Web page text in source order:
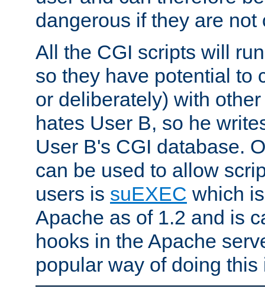
dangerous if they are
All the CGI scripts will
so they have potential to
or deliberately) with
hates User B, so he
User B's CGI database.
can be used to allow
users is suEXEC which
Apache as of 1.2 and is
hooks in the Apache
popular way of doing